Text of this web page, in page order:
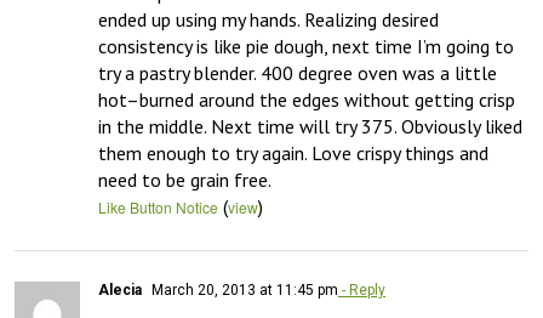
ended up using my hands. Realizing desired
consistency is like pie dough, next time I’m going to
try a pastry blender. 400 degree oven was a little
hot–burned around the edges without getting crisp
in the middle. Next time will try 375. Obviously liked
them enough to try again. Love crispy things and
need to be grain free.
Like Button Notice (view)
Alecia March 20, 2013 at 11:45 pm - Reply